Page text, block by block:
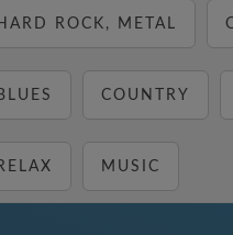
ROCK, METAL
COUNTRY
MUSIC